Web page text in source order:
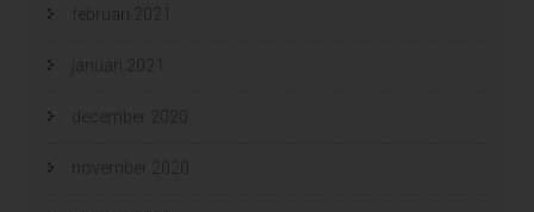
februari 2021
januari 2021
december 2020
november 2020